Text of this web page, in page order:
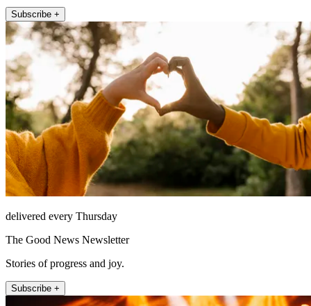
Subscribe +
delivered every Thursday
The Good News Newsletter
Stories of progress and joy.
Subscribe +